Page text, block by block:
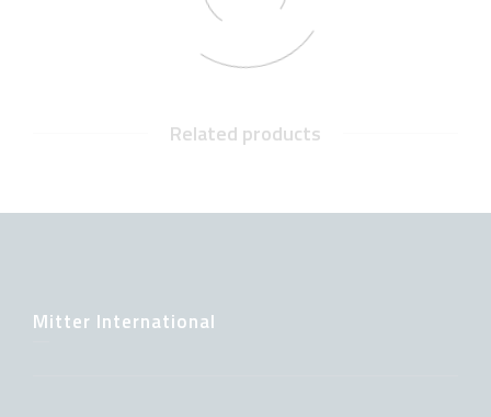
Related products
Mitter International